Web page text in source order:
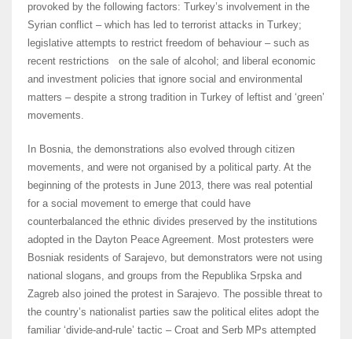
provoked by the following factors: Turkey’s involvement in the
Syrian conflict – which has led to terrorist attacks in Turkey;
legislative attempts to restrict freedom of behaviour – such as
recent restrictions on the sale of alcohol; and liberal economic
and investment policies that ignore social and environmental
matters – despite a strong tradition in Turkey of leftist and ‘green’
movements.
In Bosnia, the demonstrations also evolved through citizen
movements, and were not organised by a political party. At the
beginning of the protests in June 2013, there was real potential
for a social movement to emerge that could have
counterbalanced the ethnic divides preserved by the institutions
adopted in the Dayton Peace Agreement. Most protesters were
Bosniak residents of Sarajevo, but demonstrators were not using
national slogans, and groups from the Republika Srpska and
Zagreb also joined the protest in Sarajevo. The possible threat to
the country’s nationalist parties saw the political elites adopt the
familiar ‘divide-and-rule’ tactic – Croat and Serb MPs attempted